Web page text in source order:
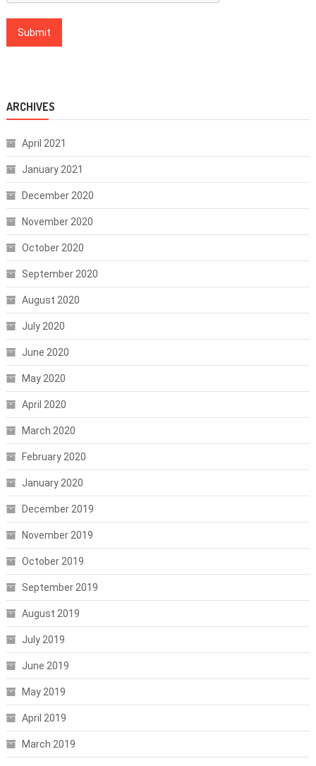
ARCHIVES
April 2021
January 2021
December 2020
November 2020
October 2020
September 2020
August 2020
July 2020
June 2020
May 2020
April 2020
March 2020
February 2020
January 2020
December 2019
November 2019
October 2019
September 2019
August 2019
July 2019
June 2019
May 2019
April 2019
March 2019